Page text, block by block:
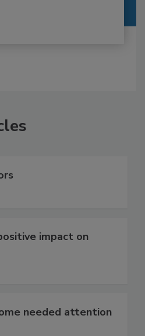
impact on
needed attention